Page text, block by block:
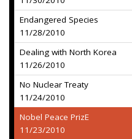
Endangered Species
11/28/2010
Dealing with North Korea
11/26/2010
No Nuclear Treaty
11/24/2010
Nobel Peace PrizE
11/23/2010